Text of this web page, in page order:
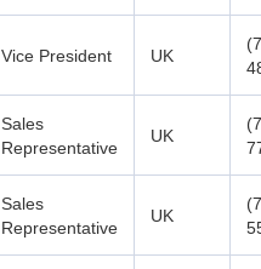
Vice President UK
Sales
Representative
UK
Sales
Representative
UK